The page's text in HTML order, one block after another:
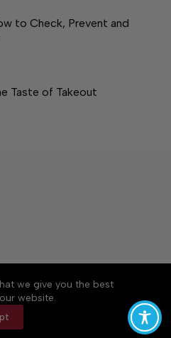
we give you the best
website.
to Check, Prevent and
Taste of Takeout
Community Rules
Privacy Policy
Times, a Lakeway